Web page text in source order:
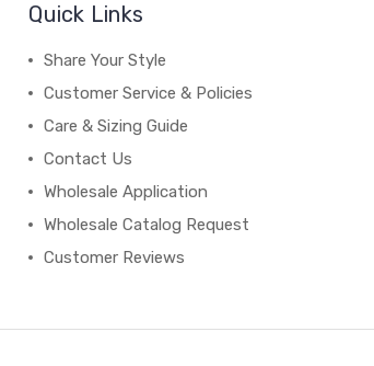
Quick Links
Share Your Style
Customer Service & Policies
Care & Sizing Guide
Contact Us
Wholesale Application
Wholesale Catalog Request
Customer Reviews